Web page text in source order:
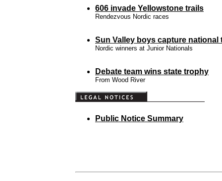
606 invade Yellowstone trails
Rendezvous Nordic races
Sun Valley boys capture national
Nordic winners at Junior Nationals
Debate team wins state trophy
From Wood River
Public Notice Summary